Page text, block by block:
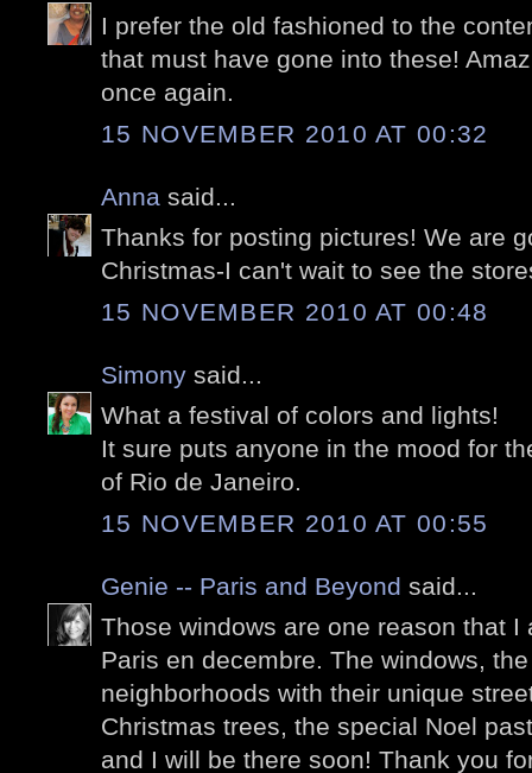
I prefer the old fashioned to the
that must have gone into these!
once again.
15 NOVEMBER 2010 AT 00:32
Anna said...
Thanks for posting pictures! We are
Christmas-I can't wait to see the
15 NOVEMBER 2010 AT 00:48
Simony said...
What a festival of colors and lights!
It sure puts anyone in the mood for
of Rio de Janeiro.
15 NOVEMBER 2010 AT 00:55
Genie -- Paris and Beyond said...
Those windows are one reason that I
Paris en decembre. The windows,
neighborhoods with their unique
Christmas trees, the special Noel
and I will be there soon! Thank you